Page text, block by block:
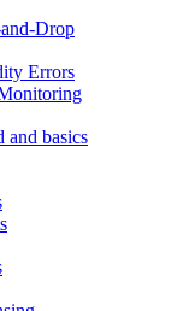
Drop
Errors
and basics